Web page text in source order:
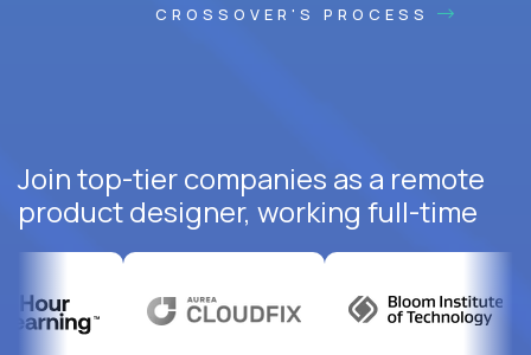
CROSSOVER'S PROCESS
Join top-tier companies as a remote
product designer, working full-time